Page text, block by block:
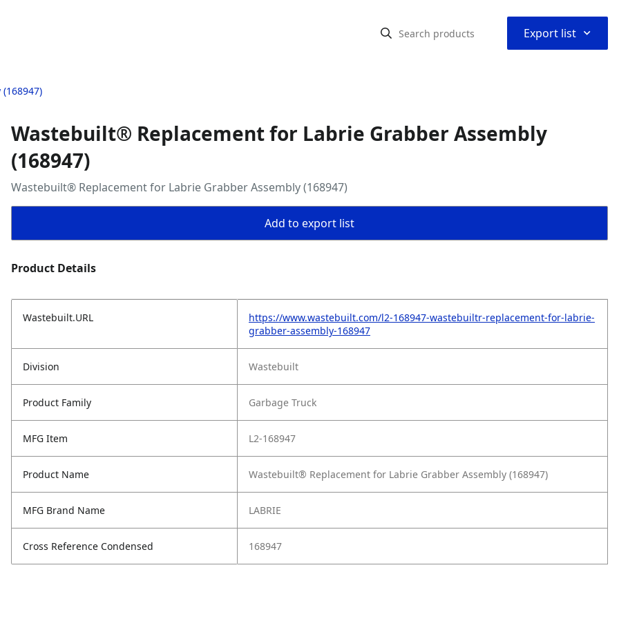
Export list ⌃
Wastebuilt® Replacement for Labrie Grabber Assembly
(168947)
Wastebuilt® Replacement for Labrie Grabber Assembly (168947)
Add to export list
Product Details
Wastebuilt.URL
https://www.wastebuilt.com/l2-168947-wastebuiltr-replacement-for-labrie-
grabber-assembly-168947
Division Wastebuilt
Product Family Garbage Truck
MFG Item L2-168947
Product Name Wastebuilt® Replacement for Labrie Grabber Assembly (168947)
MFG Brand Name LABRIE
Cross Reference Condensed 168947